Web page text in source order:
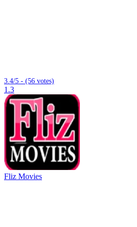
3.4/5 - (56 votes)
1.3
Fliz Movies